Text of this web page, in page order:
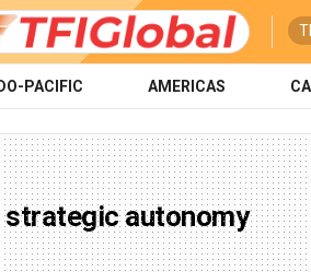
PACIFIC AMERICAS
strategic autonomy